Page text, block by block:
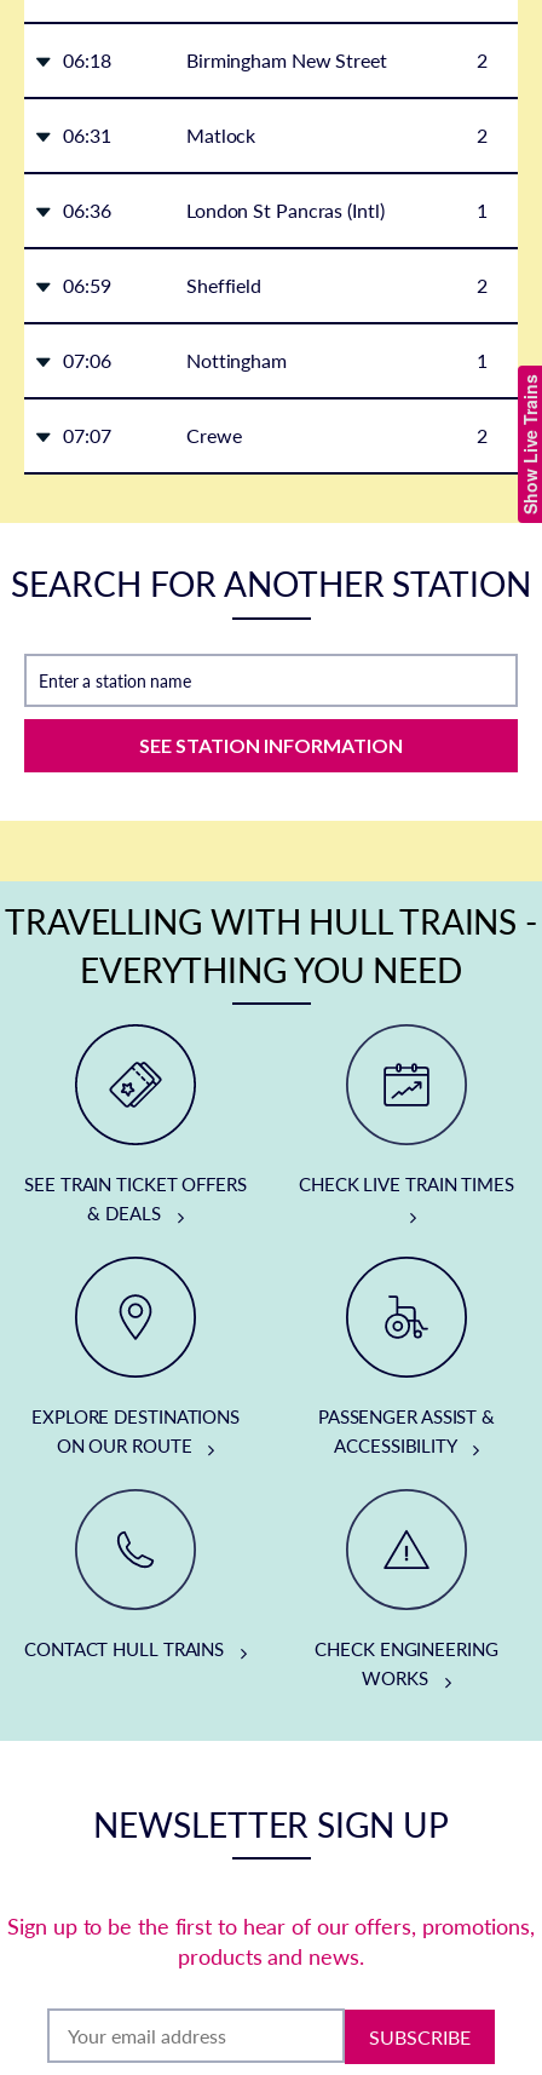
Show Live Trains
06:18 Birmingham New Street 2
06:31 Matlock 2
06:36 London St Pancras (Intl) 1
06:59 Sheffield 2
07:06 Nottingham 1
07:07 Crewe 2
SEARCH FOR ANOTHER STATION
Enter a station name
SEE STATION INFORMATION
TRAVELLING WITH HULL TRAINS -
EVERYTHING YOU NEED
SEE TRAIN TICKET OFFERS
& DEALS
CHECK LIVE TRAIN TIMES
EXPLORE DESTINATIONS
ON OUR ROUTE
PASSENGER ASSIST &
ACCESSIBILITY
CONTACT HULL TRAINS
CHECK ENGINEERING
WORKS
NEWSLETTER SIGN UP
Sign up to be the first to hear of our offers, promotions,
products and news.
SUBSCRIBE